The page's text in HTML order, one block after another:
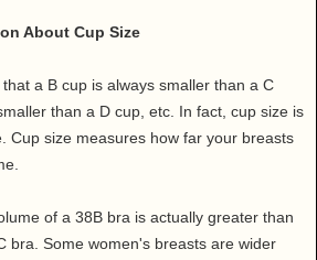
About Cup Size
a B cup is always smaller than a C
than a D cup, etc. In fact, cup size is
Cup size measures how far your breasts
of a 38B bra is actually greater than
bra. Some women's breasts are wider